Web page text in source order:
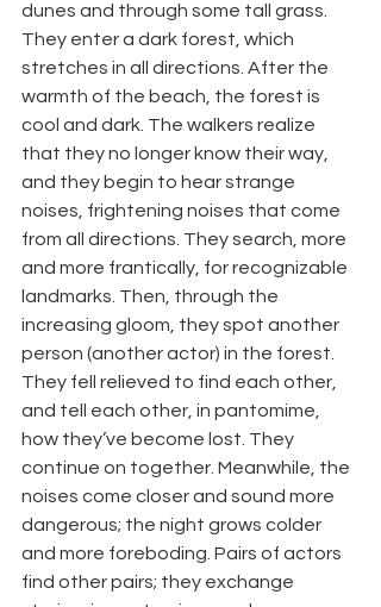
dunes and through some tall grass.
They enter a dark forest, which
stretches in all directions. After the
warmth of the beach, the forest is
cool and dark. The walkers realize
that they no longer know their way,
and they begin to hear strange
noises, frightening noises that come
from all directions. They search, more
and more frantically, for recognizable
landmarks. Then, through the
increasing gloom, they spot another
person (another actor) in the forest.
They fell relieved to find each other,
and tell each other, in pantomime,
how they’ve become lost. They
continue on together. Meanwhile, the
noises come closer and sound more
dangerous; the night grows colder
and more foreboding. Pairs of actors
find other pairs; they exchange